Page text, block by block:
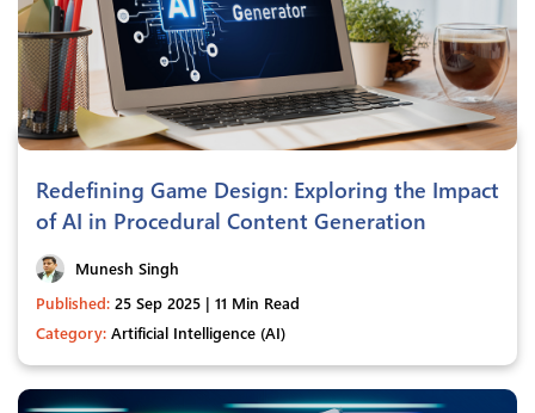
Redefining Game Design: Exploring the Impact
of AI in Procedural Content Generation
Munesh Singh
Published: 25 Sep 2025 | 11 Min Read
Category: Artificial Intelligence (AI)